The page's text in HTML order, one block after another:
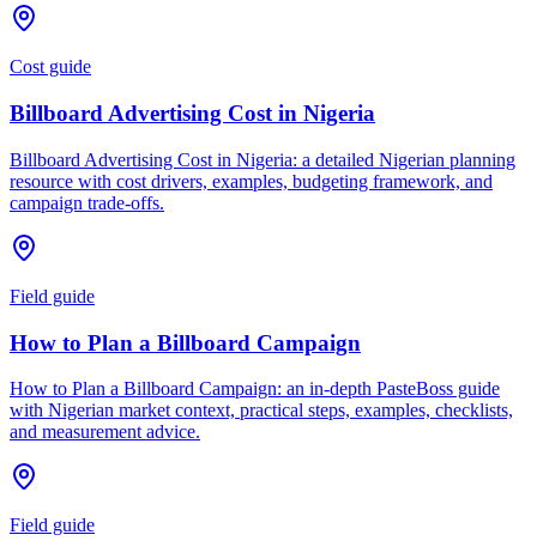
Cost guide
Billboard Advertising Cost in Nigeria
Billboard Advertising Cost in Nigeria: a detailed Nigerian planning
resource with cost drivers, examples, budgeting framework, and
campaign trade-offs.
Field guide
How to Plan a Billboard Campaign
How to Plan a Billboard Campaign: an in-depth PasteBoss guide
with Nigerian market context, practical steps, examples, checklists,
and measurement advice.
Field guide